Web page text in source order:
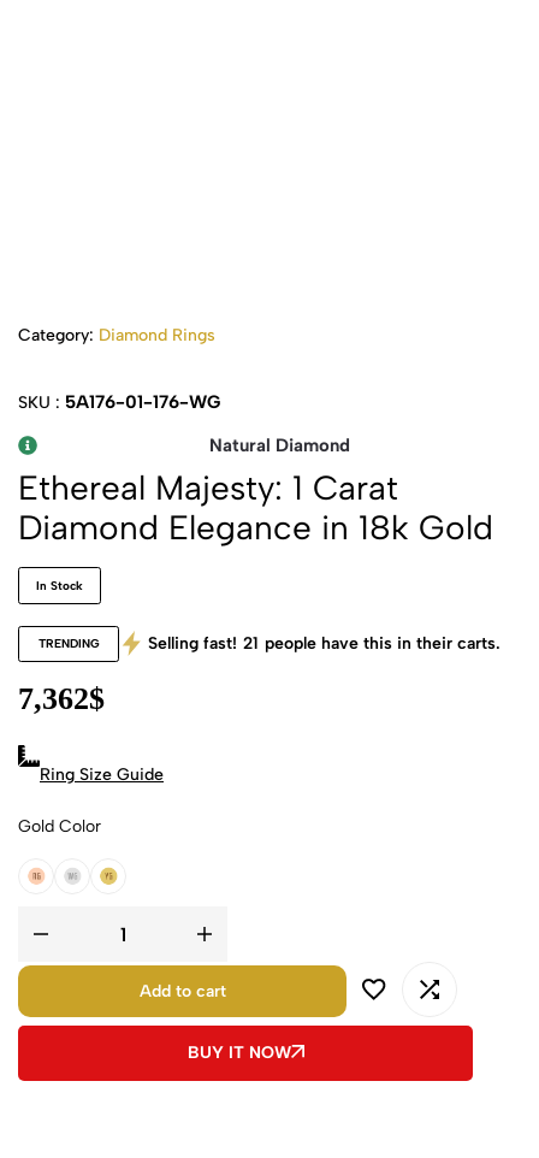
Category: Diamond Rings
SKU : 5A176-01-176-WG
Natural Diamond
Ethereal Majesty: 1 Carat
Diamond Elegance in 18k Gold
In Stock
TRENDING Selling fast! 21 people have this in their carts.
7,362$
Ring Size Guide
Gold Color
18k Rose Gold
18k White Gold
18k Yellow Gold
Add to cart
BUY IT NOW